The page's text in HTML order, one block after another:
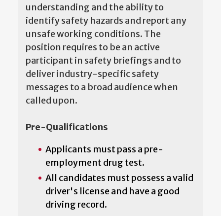
understanding and the ability to
identify safety hazards and report any
unsafe working conditions. The
position requires to be an active
participant in safety briefings and to
deliver industry-specific safety
messages to a broad audience when
called upon.
Pre-Qualifications
Applicants must pass a pre-
employment drug test.
All candidates must possess a valid
driver's license and have a good
driving record.